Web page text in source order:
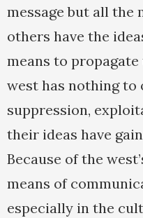
message but all the
others have the
means to
west has nothing
suppression,
their ideas have
Because of the
means of
especially in the